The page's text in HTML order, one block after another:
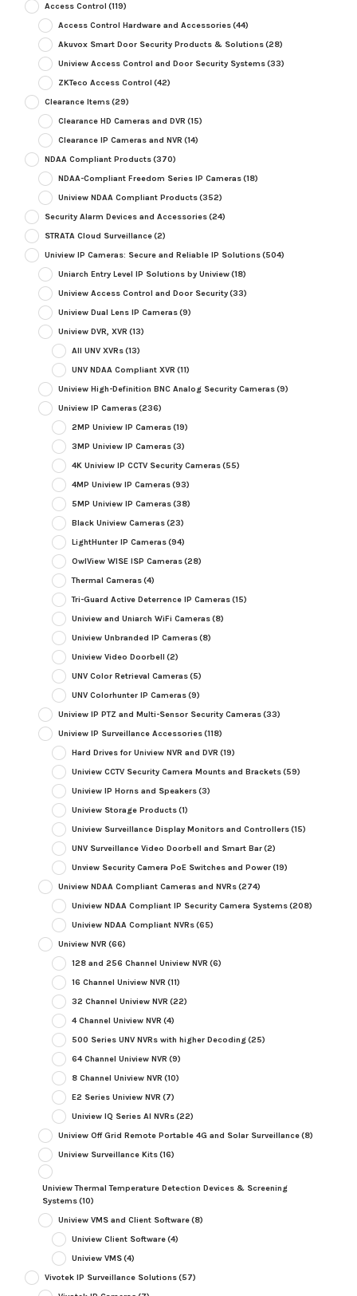
Access Control (119)
Access Control Hardware and Accessories(44)
Akuvox Smart Door Security Products & Solutions(28)
Uniview Access Control and Door Security Systems(33)
ZKTeco Access Control (42)
Clearance Items(29)
Clearance HD Cameras and DVR (15)
Clearance IP Cameras and NVR (14)
NDAA Compliant Products(370)
NDAA-Compliant Freedom Series IP Cameras(18)
Uniview NDAA Compliant Products(352)
Security Alarm Devices and Accessories(24)
STRATA Cloud Surveillance(2)
Uniview IP Cameras: Secure and Reliable IP Solutions(504)
Uniarch Entry Level IP Solutions by Uniview(18)
Uniview Access Control and Door Security(33)
Uniview Dual Lens IP Cameras(9)
Uniview DVR, XVR (13)
All UNV XVRs(13)
UNV NDAA Compliant XVR (11)
Uniview High-Definition BNC Analog Security Cameras(9)
Uniview IP Cameras(236)
2MP Uniview IP Cameras(19)
3MP Uniview IP Cameras(3)
4K Uniview IP CCTV Security Cameras(55)
4MP Uniview IP Cameras(93)
5MP Uniview IP Cameras(38)
Black Uniview Cameras(23)
LightHunter IP Cameras(94)
OwlView WISE ISP Cameras(28)
Thermal Cameras(4)
Tri-Guard Active Deterrence IP Cameras(15)
Uniview and Uniarch WiFi Cameras(8)
Uniview Unbranded IP Cameras(8)
Uniview Video Doorbell (2)
UNV Color Retrieval Cameras(5)
UNV Colorhunter IP Cameras(9)
Uniview IP PTZ and Multi-Sensor Security Cameras(33)
Uniview IP Surveillance Accessories(118)
Hard Drives for Uniview NVR and DVR (19)
Uniview CCTV Security Camera Mounts and Brackets(59)
Uniview IP Horns and Speakers(3)
Uniview Storage Products(1)
Uniview Surveillance Display Monitors and Controllers(15)
UNV Surveillance Video Doorbell and Smart Bar(2)
Unview Security Camera PoE Switches and Power(19)
Uniview NDAA Compliant Cameras and NVRs(274)
Uniview NDAA Compliant IP Security Camera Systems(208)
Uniview NDAA Compliant NVRs(65)
Uniview NVR (66)
128 and 256 Channel Uniview NVR (6)
16 Channel Uniview NVR (11)
32 Channel Uniview NVR (22)
4 Channel Uniview NVR (4)
500 Series UNV NVRs with higher Decoding(25)
64 Channel Uniview NVR (9)
8 Channel Uniview NVR (10)
E2 Series Uniview NVR (7)
Uniview IQ Series AI NVRs(22)
Uniview Off Grid Remote Portable 4G and Solar Surveillance(8)
Uniview Surveillance Kits(16)
Uniview Thermal Temperature Detection Devices & Screening
Systems(10)
Uniview VMS and Client Software(8)
Uniview Client Software(4)
Uniview VMS(4)
Vivotek IP Surveillance Solutions(57)